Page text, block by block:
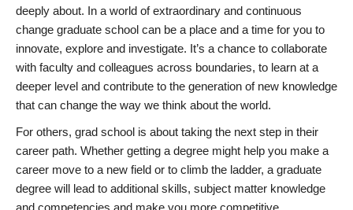
deeply about. In a world of extraordinary and continuous
change graduate school can be a place and a time for you to
innovate, explore and investigate. It’s a chance to collaborate
with faculty and colleagues across boundaries, to learn at a
deeper level and contribute to the generation of new knowledge
that can change the way we think about the world.
For others, grad school is about taking the next step in their
career path. Whether getting a degree might help you make a
career move to a new field or to climb the ladder, a graduate
degree will lead to additional skills, subject matter knowledge